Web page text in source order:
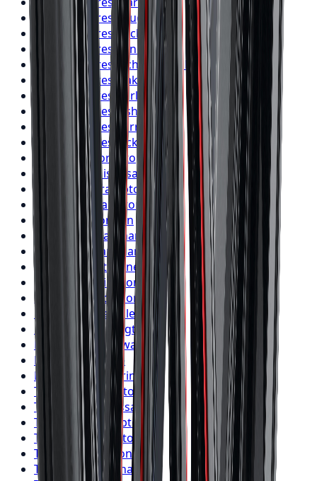
FirestoneTires Vaughan
Firestone Tires Kitchener
FirestoneTires Windsor
Tires Richmond Hill
Firestone Tires Oakville
Firestone Tires
Burlington
Firestone TiresOshawa
Firestone Tires Barrie
Firestone TiresPickering
Tires
Toronto
Nitto
Tires
Mississauga
Tires Brampton
Nitto
Tires Hamilton
Tires London
Tires Markham
Nitto
Tires Vaughan
Tires Kitchener
Nitto
TiresWindsor
Nitto
TiresRichmond Hill
Nitto
TiresOakville
Nitto
TiresBurlington
Nitto
TiresOshawa
Nitto
TiresBarrie
Nitto
TiresPickering
Toyo
TiresToronto
Toyo
Tires Mississauga
Toyo
TiresBrampton
Toyo
TiresHamilton
Toyo
Tires London
Toyo
Tires Markham